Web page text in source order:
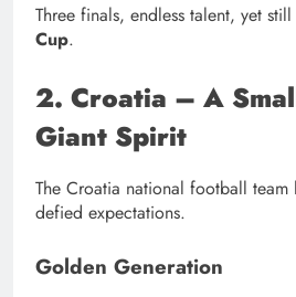
Three finals, endless talent, yet still
Cup.
2. Croatia – A
Giant Spirit
The Croatia national football team
defied expectations.
Golden Generation